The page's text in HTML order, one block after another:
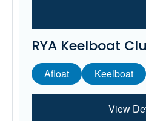
RYA Keelboat
Afloat Keelboat
View